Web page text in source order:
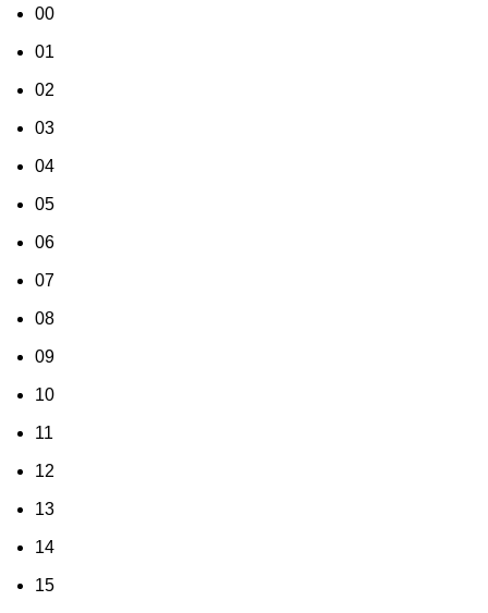
00
01
02
03
04
05
06
07
08
09
10
11
12
13
14
15